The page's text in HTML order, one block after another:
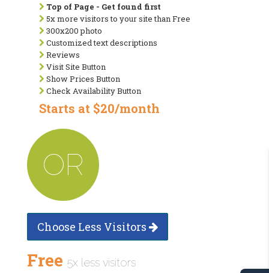
Top of Page - Get found first
5x more visitors to your site than Free
300x200 photo
Customized text descriptions
Reviews
Visit Site Button
Show Prices Button
Check Availability Button
Starts at $20/month
OR
Choose Less Visitors
Free 5x less visitors